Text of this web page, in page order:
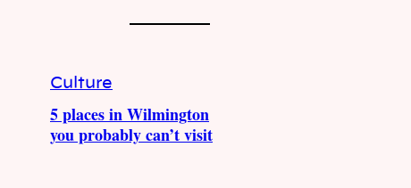
Culture
5 places in Wilmington
you probably can’t visit